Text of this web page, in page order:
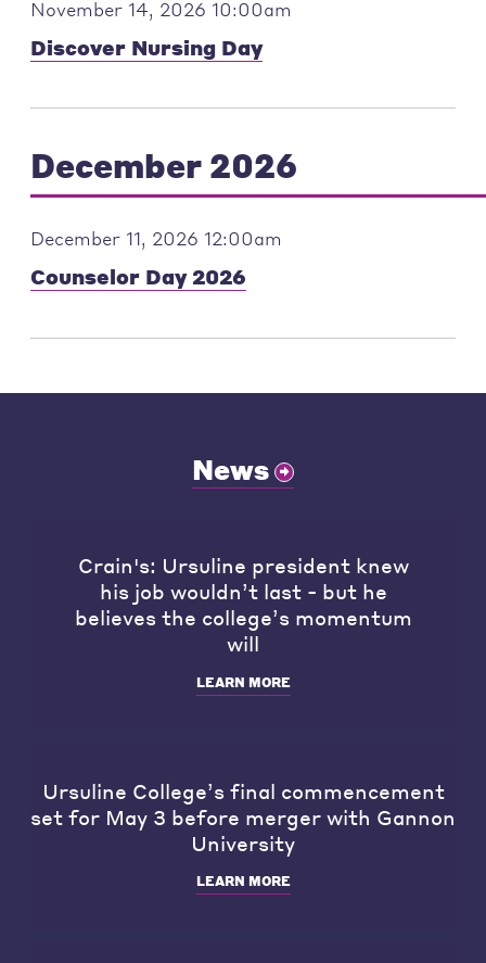
November 14, 2026 10:00am
Discover Nursing Day
December 2026
December 11, 2026 12:00am
Counselor Day 2026
News
Crain's: Ursuline president knew
his job wouldn’t last - but he
believes the college’s momentum
will
LEARN MORE
Ursuline College’s final commencement
set for May 3 before merger with Gannon
University
LEARN MORE